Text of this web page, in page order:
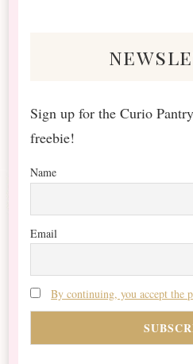
Sign up for the Curio
freebie!
Name
Email
By continuing, you accept the